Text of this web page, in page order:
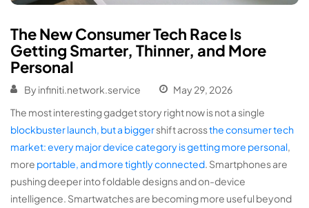
The New Consumer Tech Race Is
Getting Smarter, Thinner, and More
Personal
By infiniti.network.service
May 29, 2026
The most interesting gadget story right now is not a single
blockbuster launch, but a biggershift acrossthe consumer tech
market: every major device categoryis gettingmore personal
more portable, and more tightly connected . Smartphones are
pushing deeper into foldable designs and on-device
intelligence. Smartwatches are becoming more useful beyond